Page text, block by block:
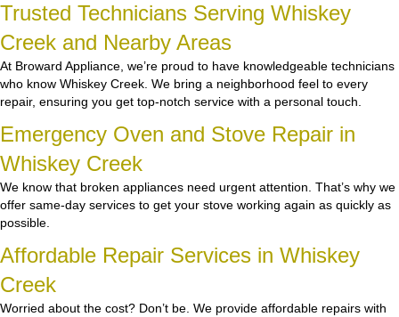
Trusted Technicians Serving Whiskey
Creek and Nearby Areas
At Broward Appliance, we’re proud to have knowledgeable technicians
who know Whiskey Creek. We bring a neighborhood feel to every
repair, ensuring you get top-notch service with a personal touch.
Emergency Oven and Stove Repair in
Whiskey Creek
We know that broken appliances need urgent attention. That’s why we
offer same-day services to get your stove working again as quickly as
possible.
Affordable Repair Services in Whiskey
Creek
Worried about the cost? Don’t be. We provide affordable repairs with